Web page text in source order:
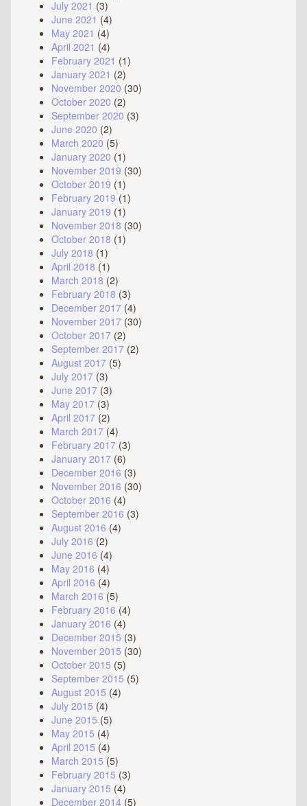
July 2021 (3)
June 2021 (4)
May 2021 (4)
April 2021 (4)
February 2021 (1)
January 2021 (2)
November 2020 (30)
October 2020 (2)
September 2020 (3)
June 2020 (2)
March 2020 (5)
January 2020 (1)
November 2019 (30)
October 2019 (1)
February 2019 (1)
January 2019 (1)
November 2018 (30)
October 2018 (1)
July 2018 (1)
April 2018 (1)
March 2018 (2)
February 2018 (3)
December 2017 (4)
November 2017 (30)
October 2017 (2)
September 2017 (2)
August 2017 (5)
July 2017 (3)
June 2017 (3)
May 2017 (3)
April 2017 (2)
March 2017 (4)
February 2017 (3)
January 2017 (6)
December 2016 (3)
November 2016 (30)
October 2016 (4)
September 2016 (3)
August 2016 (4)
July 2016 (2)
June 2016 (4)
May 2016 (4)
April 2016 (4)
March 2016 (5)
February 2016 (4)
January 2016 (4)
December 2015 (3)
November 2015 (30)
October 2015 (5)
September 2015 (5)
August 2015 (4)
July 2015 (4)
June 2015 (5)
May 2015 (4)
April 2015 (4)
March 2015 (5)
February 2015 (3)
January 2015 (4)
December 2014 (5)